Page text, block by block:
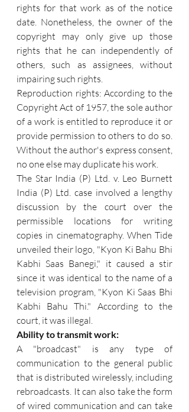
rights for that work as of the notice
date. Nonetheless, the owner of the
copyright may only give up those
rights that he can independently of
others, such as assignees, without
impairing such rights.
Reproduction rights: According to the
Copyright Act of 1957, the sole author
of a work is entitled to reproduce it or
provide permission to others to do so.
Without the author's express consent,
no one else may duplicate his work.
The Star India (P) Ltd. v. Leo Burnett
India (P) Ltd. case involved a lengthy
discussion by the court over the
permissible locations for writing
copies in cinematography. When Tide
unveiled their logo, "Kyon Ki Bahu Bhi
Kabhi Saas Banegi," it caused a stir
since it was identical to the name of a
television program, "Kyon Ki Saas Bhi
Kabhi Bahu Thi." According to the
court, it was illegal.
Ability to transmit work:
A "broadcast" is any type of
communication to the general public
that is distributed wirelessly, including
rebroadcasts. It can also take the form
of wired communication and can take